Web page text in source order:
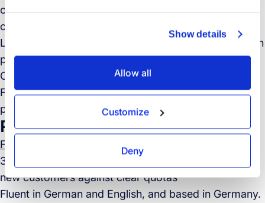
Show details
Allow all
Customize
Deny
customers you land, identifying upsell and cross-sell
opportunities
Lead business reviews with key customers to align on
performance, future needs, and expansion potential
Collaborate cross-functionally with Operations,
Finance and Product to ensure a seamless and
positive customer experience
Required Skills and Experience
Forto Job Board
3+ years of experience in B2B sales – you’ve landed
new customers against clear quotas
Fluent in German and English, and based in Germany.